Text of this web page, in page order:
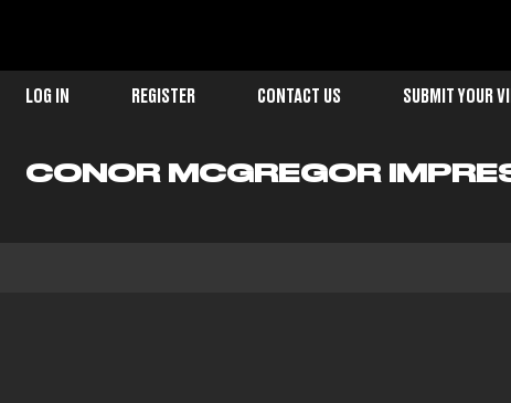
LOG IN REGISTER CONTACT US SUBMIT YOUR
CONOR MCGREGOR